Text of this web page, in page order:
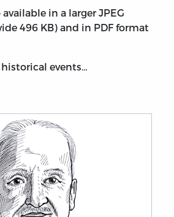
in a larger JPEG
496 KB) and in PDF format
events…